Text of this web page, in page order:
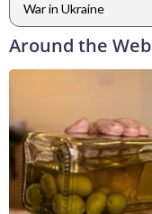
War in Ukraine
Around the Web